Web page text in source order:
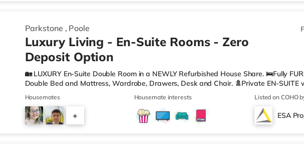
Parkstone , Poole
Luxury Living - En-Suite Rooms - Zero
Deposit Option
🏡 LUXURY En-Suite Double Room in a NEWLY Refurbished House Share. 🛌Fully
Double Bed and Mattress, Wardrobe, Drawers, Desk and Chair. 🚿Private EN-SUITE
Hand Basin and W. C. 🌻Private GARDEN to room 3 where you can relax or work
MODERN KITCHEN with Oven, Hob, Washing Machine, Tumble Dryer, Fridge/Freezer,
Toaster and Cooking Equipment. 🖼️Communal LIVING AREA, where you can relax or
WIFI - There are ETHERNET points in each room and hard wired WIFI boosters
Housemates
+
Housemate interests Listed on COHO
ESA